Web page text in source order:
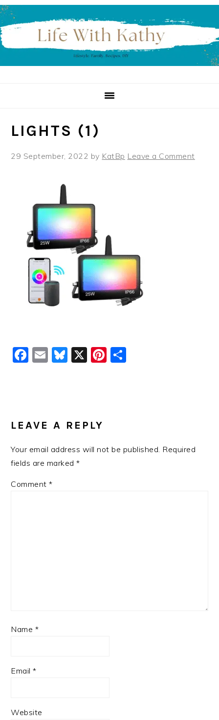
Skip
to
primary
navigation
Skip
to
main
content
Skip
to
primary
sidebar
LIGHTS (1)
29 September, 2022 by KatBp Leave a Comment
Facebook
EmailBluesky
X Pinterest
INTERACTIONS
LEAVE A REPLY
Your email address will not be published. Required
fields are marked*
Comment*
Name *
Email*
Website